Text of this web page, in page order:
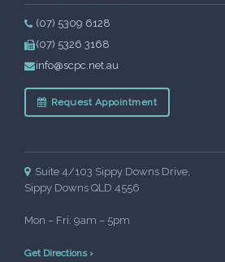
(07) 5309 6128
(07) 5326 3168
info@scpc.net.au
Request Appointment
Suite 4/103 Sippy Downs Drive,
Sippy Downs QLD 4556
Mon – Fri: 9am – 5pm
Get Directions ›